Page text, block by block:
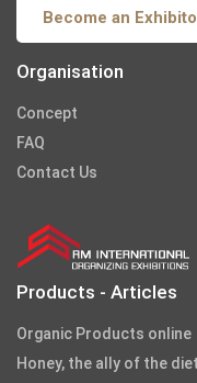
Become an
Organisation
Concept
FAQ
Contact Us
Products - Articles
Organic Products online
Honey, the ally of the diet